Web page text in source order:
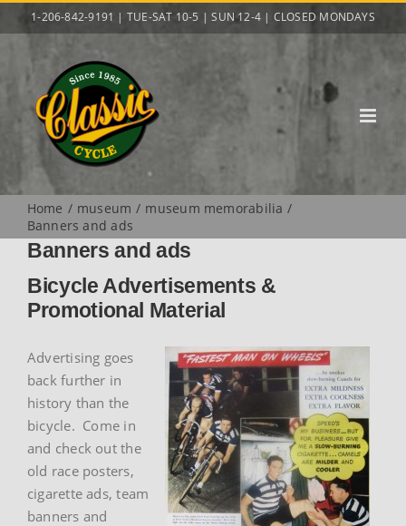
to
content
1-206-842-9191 | TUE-SAT 10-5 | SUN 12-4 | CLOSED MONDAYS
Home museum
museum memorabilia
Banners and ads
Banners and ads
Bicycle Advertisements &
Promotional Material
Advertising goes
back further in
history than the
bicycle. Come in
and check out the
old race posters,
cigarette ads, team
banners and